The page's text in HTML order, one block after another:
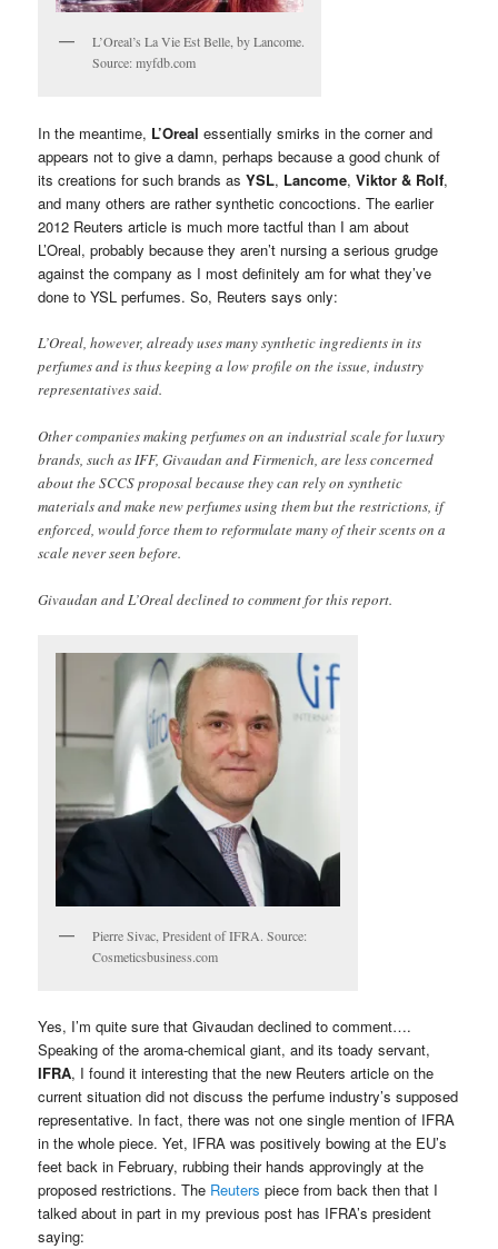
L’Oreal’s La Vie Est Belle, by Lancome.
Source: myfdb.com
In the meantime, L’Oreal essentially smirks in the corner and
appears not to give a damn, perhaps because a good chunk of
its creations for such brands asYSL, Lancome,Viktor & Rolf,
and many others are rather synthetic concoctions. The earlier
2012 Reuters article is much more tactful than I am about
L’Oreal, probably because they aren’t nursing a serious grudge
against the company as I most definitely am for what they’ve
done to YSL perfumes. So, Reuters says only:
L’Oreal, however, already uses many synthetic ingredients in its
perfumes and is thus keeping a low profile on the issue, industry
representatives said.
Other companies making perfumes on an industrial scale for luxury
brands, such as IFF, Givaudan and Firmenich, are less concerned
about the SCCS proposal because they can rely on synthetic
materials and make new perfumes using them but the restrictions, if
enforced, would force them to reformulate many of their scents on a
scale never seen before.
Givaudan and L’Oreal declined to comment for this report.
Pierre Sivac, President of IFRA. Source:
Cosmeticsbusiness.com
Yes, I’m quite sure that Givaudan declined to comment….
Speaking of the aroma-chemical giant, and its toady servant,
IFRA, I found it interesting that the new Reuters article on the
current situation did not discuss the perfume industry’s supposed
representative. In fact, there was not one single mention of IFRA
in the whole piece. Yet, IFRA was positively bowing at the EU’s
feet back in February, rubbing their hands approvingly at the
proposed restrictions. The Reuterspiece from back then that I
talked about in part in my previous post has IFRA’s president
saying: